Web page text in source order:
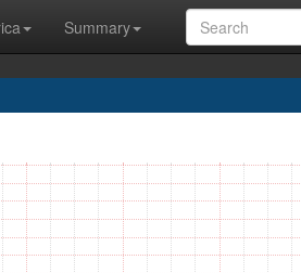
Summary